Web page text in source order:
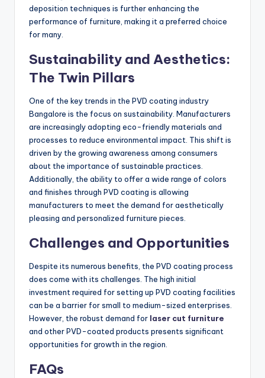
deposition techniques is further enhancing the
performance of furniture, making it a preferred choice
for many.
Sustainability and Aesthetics:
The Twin Pillars
One of the key trends in the PVD coating industry
Bangalore is the focus on sustainability. Manufacturers
are increasingly adopting eco-friendly materials and
processes to reduce environmental impact. This shift is
driven by the growing awareness among consumers
about the importance of sustainable practices.
Additionally, the ability to offer a wide range of colors
and finishes through PVD coating is allowing
manufacturers to meet the demand for aesthetically
pleasing and personalized furniture pieces.
Challenges and Opportunities
Despite its numerous benefits, the PVD coating process
does come with its challenges. The high initial
investment required for setting up PVD coating facilities
can be a barrier for small to medium-sized enterprises.
However, the robust demand for laser cut furniture
and other PVD-coated products presents significant
opportunities for growth in the region.
FAQs